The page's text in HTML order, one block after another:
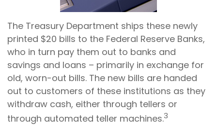
The Treasury Department ships these newly
printed $20 bills to the Federal Reserve Banks,
who in turn pay them out to banks and
savings and loans – primarily in exchange for
old, worn-out bills. The new bills are handed
out to customers of these institutions as they
withdraw cash, either through tellers or
through automated teller machines.3